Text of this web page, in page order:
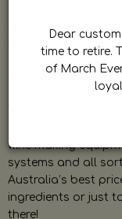
by Dave. Dave is a
home brewer
question and
brewing or wine
wine making
systems and all
Australia’s best
ingredients or just
there!
Dear
time to retire.
of March